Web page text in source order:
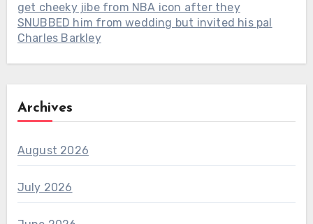
get cheeky jibe from NBA icon after they
SNUBBED him from wedding but invited his pal
Charles Barkley
Archives
August 2026
July 2026